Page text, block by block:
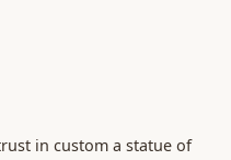
in custom a statue of